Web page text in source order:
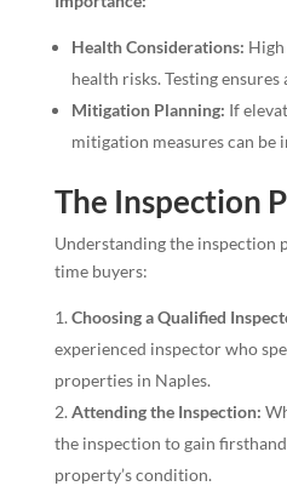
Health Considerations:
health risks. Testing
Mitigation Planning: If
mitigation measures can be
The Inspection
Understanding the inspection
time buyers:
Choosing a Qualified
experienced inspector who
properties in Naples.
Attending the Inspection:
the inspection to gain
property’s condition.